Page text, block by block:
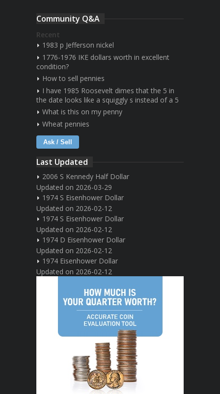
Community Q&A
Recent
1983 p Jefferson nickel
1776-1976 IKE dollars worth in excellent
condition?
How to sell pennies
I have 1985 Roosevelt dimes that the 5 in
the date looks like a squiggly s instead of a 5
What is this on my penny
Wheat pennies
Ask / Sell
Last Updated
2006 S Kennedy Half Dollar
Updated on 2026-03-29
1974 S Eisenhower Dollar
Updated on 2026-02-12
1974 S Eisenhower Dollar
Updated on 2026-02-12
1974 D Eisenhower Dollar
Updated on 2026-02-12
1974 Eisenhower Dollar
Updated on 2026-02-12